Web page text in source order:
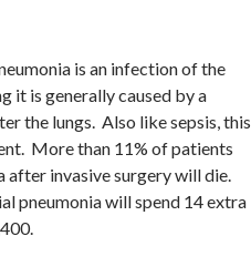
is an infection of the
it is generally caused by a
the lungs. Also like sepsis, this
More than 11% of patients
after invasive surgery will die.
pneumonia will spend 14 extra